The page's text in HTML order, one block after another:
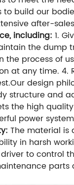
build our
after-
including: 1.
the dump
process of
at any time. 4.
design
structure and
the high
power
The material is
in harsh
to control